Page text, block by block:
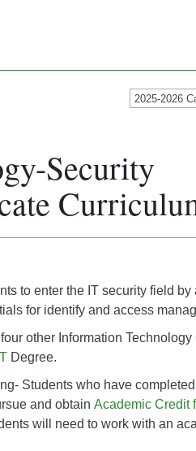
2025-2026
Security
to enter the IT security field
for identify and access
other Information
Degree.
Students who have
and obtain Academic Credit
will need to work with an